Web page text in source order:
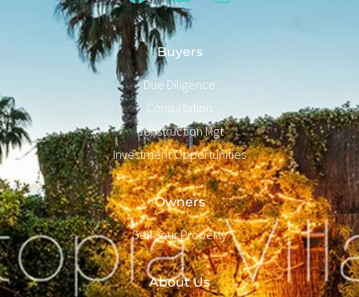
Buyers
Due Diligence
Consultation
Construction Mgt
Investment Opportunities
Owners
Sell Your Property
About Us